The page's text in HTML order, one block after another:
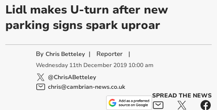
Lidl makes U-turn after new
parking signs spark uproar
ByChris Betteley | Reporter |
Wednesday 11th December 2019 10:00 am
@ChrisABetteley
chris@cambrian-news.co.uk
SPREAD THE NEWS